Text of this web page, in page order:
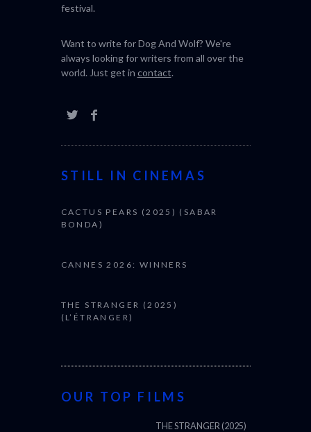
festival.
Want to write for Dog And Wolf? We're
always looking for writers from all over the
world. Just get in contact.
STILL IN CINEMAS
CACTUS PEARS (2025) (SABAR
BONDA)
CANNES 2026: WINNERS
THE STRANGER (2025)
(L’ÉTRANGER)
OUR TOP FILMS
THE STRANGER (2025)